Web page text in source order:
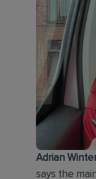
Adrian
says the